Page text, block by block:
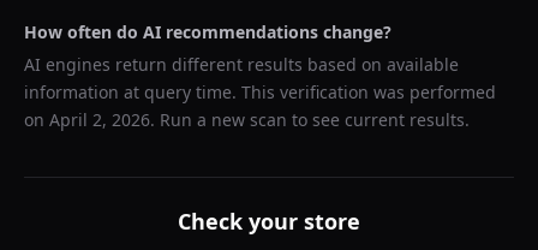
How often do AI recommendations change?
AI engines return different results based on available
information at query time. This verification was performed
on April 2, 2026. Run a new scan to see current results.
Check your store